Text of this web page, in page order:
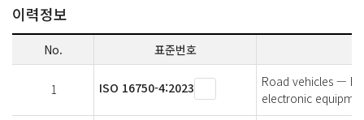
이력정보
No. 표준번호
1 ISO 16750-4:2023
Road vehicles —
electronic